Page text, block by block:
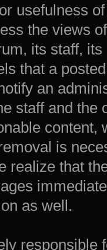
usefulness
the views
its staff,
that a
an
staff and the
content,
is
realize that
as well.
responsible